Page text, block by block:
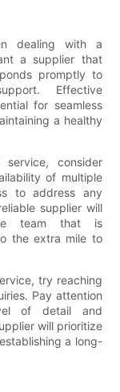
dealing with a
a supplier that
promptly to
Effective
for seamless
a healthy
service, consider
of multiple
to address any
supplier will
team that is
the extra mile to
try reaching
Pay attention
of detail and
will prioritize
a long-